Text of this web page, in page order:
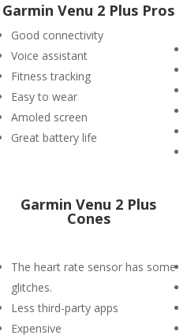
Garmin Venu 2 Plus Pros
Good connectivity
Voice assistant
Fitness tracking
Easy to wear
Amoled screen
Great battery life
Garmin Venu 2 Plus
Cones
The heart rate sensor has some
glitches.
Less third-party apps
Expensive